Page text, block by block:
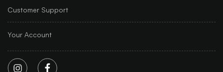
Customer Support
Your Account